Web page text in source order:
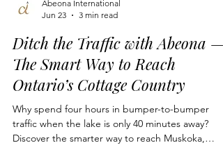
Jun 23
3 min read
Ditch the Traffic with Abeona —
The Smart Way to Reach
Ontario’s Cottage Country
Why spend four hours in bumper-to-bumper